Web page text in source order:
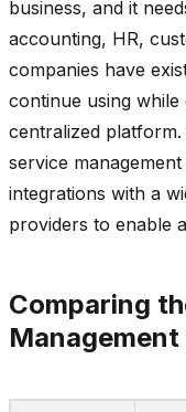
business, and it
accounting, HR,
companies have
continue using while
centralized
service
integrations with a
providers to enable
Comparing
Management